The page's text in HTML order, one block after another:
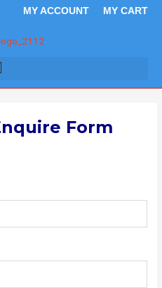
MY ACCOUNT MY CART
Form